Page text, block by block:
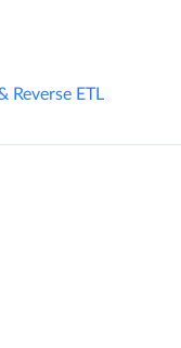
Reverse ETL